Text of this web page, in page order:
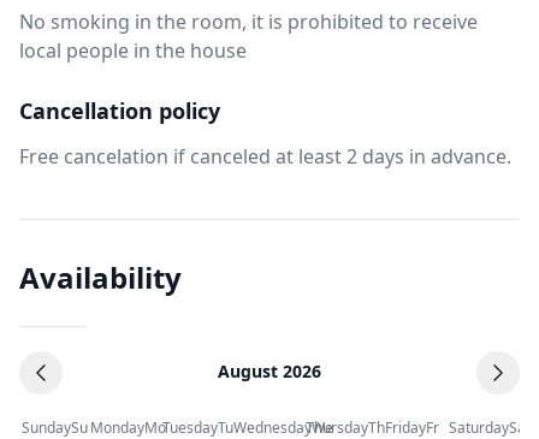
No smoking in the room, it is prohibited to receive
local people in the house
Cancellation policy
Free cancelation if canceled at least 2 days in advance.
Availability
August 2026
SundaySuMondayMoTuesdayTuWednesdayWe
ThursdayThFridayFr SaturdaySa